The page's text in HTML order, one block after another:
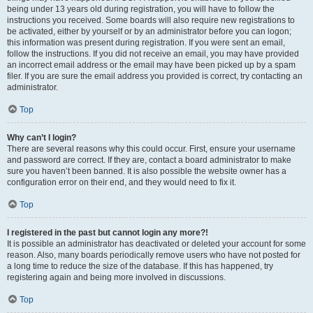
being under 13 years old during registration, you will have to follow the
instructions you received. Some boards will also require new registrations to
be activated, either by yourself or by an administrator before you can logon;
this information was present during registration. If you were sent an email,
follow the instructions. If you did not receive an email, you may have provided
an incorrect email address or the email may have been picked up by a spam
filer. If you are sure the email address you provided is correct, try contacting an
administrator.
Top
Why can’t I login?
There are several reasons why this could occur. First, ensure your username
and password are correct. If they are, contact a board administrator to make
sure you haven’t been banned. It is also possible the website owner has a
configuration error on their end, and they would need to fix it.
Top
I registered in the past but cannot login any more?!
It is possible an administrator has deactivated or deleted your account for some
reason. Also, many boards periodically remove users who have not posted for
a long time to reduce the size of the database. If this has happened, try
registering again and being more involved in discussions.
Top